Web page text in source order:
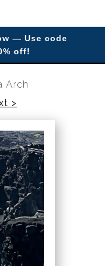
— Use code
off!
Arch
>